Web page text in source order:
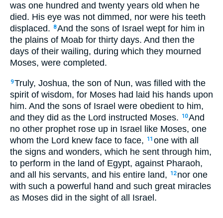
was one hundred and twenty years old when he
died. His eye was not dimmed, nor were his teeth
displaced.
8And the sons of Israel wept for him in
the plains of Moab for thirty days. And then the
days of their wailing, during which they mourned
Moses, were completed.
9Truly, Joshua, the son of Nun, was filled with the
spirit of wisdom, for Moses had laid his hands upon
him. And the sons of Israel were obedient to him,
and they did as the Lord instructed Moses.
10And
no other prophet rose up in Israel like Moses, one
whom the Lord knew face to face,
11 one with all
the signs and wonders, which he sent through him,
to perform in the land of Egypt, against Pharaoh,
and all his servants, and his entire land,
12 nor one
with such a powerful hand and such great miracles
as Moses did in the sight of all Israel.